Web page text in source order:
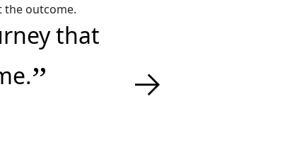
that
→